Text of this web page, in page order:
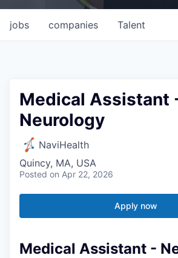
jobs companies Talent
Medical Assistant
Neurology
NaviHealth
Quincy, MA, USA
Posted on Apr 22, 2026
Apply now
Medical Assistant -